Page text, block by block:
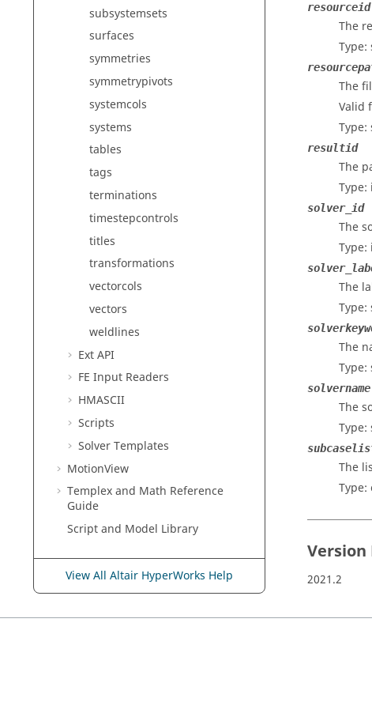
subsystemsets
surfaces
symmetries
symmetrypivots
systemcols
systems
tables
tags
terminations
timestepcontrols
titles
transformations
vectorcols
vectors
weldlines
Ext API
FE Input Readers
HMASCII
Scripts
Solver Templates
MotionView
Templexand Math Reference
Guide
Script and Model Library
View All Altair HyperWorks Help
resourceid
The
Type:
The
Valid
Type:
resultid
The
solver_id
The
The
Type:
The
Type:
solvername
The
Type:
The
Type:
2021.2